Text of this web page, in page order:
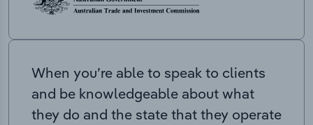
When you’re able to speak to clients
and be knowledgeable about what
they do and the state that they operate